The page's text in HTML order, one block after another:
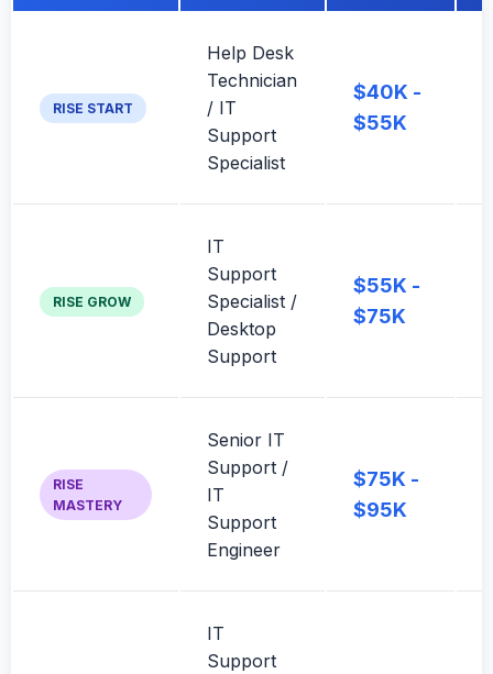
RISE START
Help Desk
Technician
/ IT
Support
Specialist
$40K -
$55K
RISE GROW
IT
Support
Specialist /
Desktop
Support
$55K -
$75K
RISE
MASTERY
Senior IT
Support /
IT
Support
Engineer
$75K -
$95K
IT
Support